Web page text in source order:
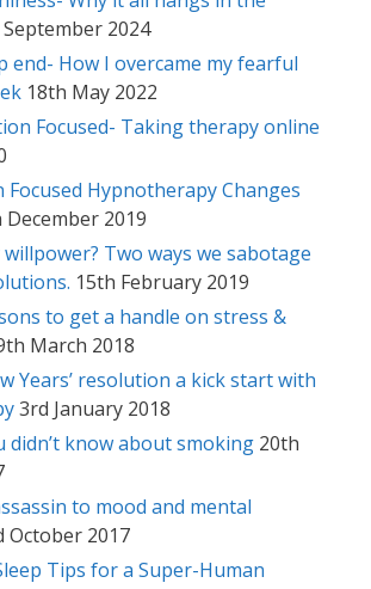
2024
end- How I overcame my fearful
18th May 2022
Focused- Taking therapy online
Focused Hypnotherapy Changes
December 2019
Two ways we sabotage
15th February 2019
to get a handle on stress &
March 2018
Years’ resolution a kick start with
3rd January 2018
didn’t know about smoking 20th
to mood and mental
October 2017
Tips for a Super-Human